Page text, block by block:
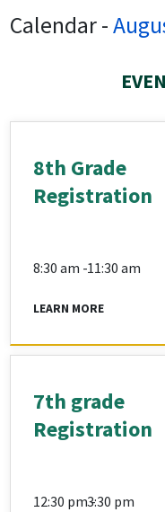
Calendar -
8th Grade
Registration
8:30 am -11:30 am
LEARN MORE
7th grade
Registration
12:30 pm -3:30 pm